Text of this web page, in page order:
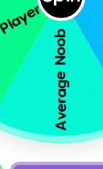
Average Noob